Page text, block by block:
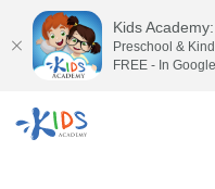
Kids
Preschool &
FREE - In